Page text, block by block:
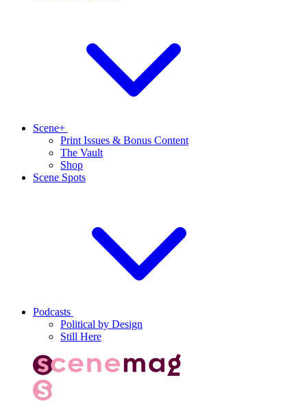
Scene+
Print Issues & Bonus Content
The Vault
Shop
Scene Spots
Podcasts
Political by Design
Still Here